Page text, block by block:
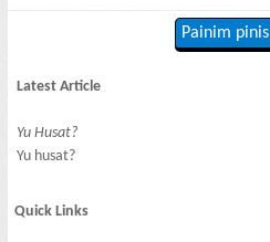
Painim pinis
Latest Article
Yu Husat?
Yu husat?
Quick Links